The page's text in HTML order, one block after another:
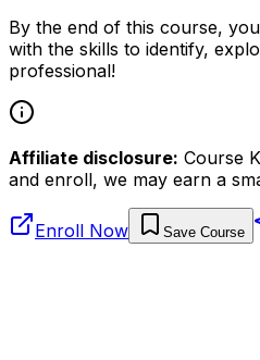
By the end of this course,
with the skills to identify,
professional!
Affiliate disclosure: Course
and enroll, we may earn a
Enroll Now Save Course